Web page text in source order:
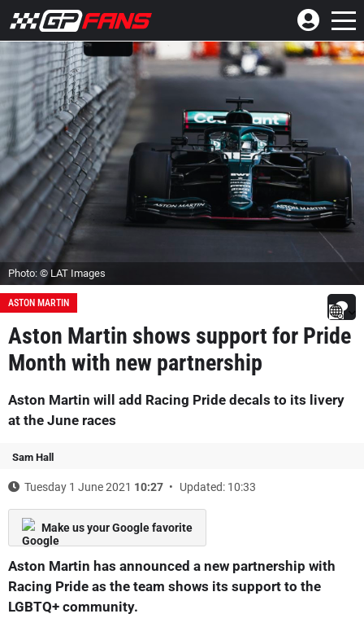
Photo: © LAT Images
ASTON MARTIN
Aston Martin shows support for Pride
Month with new partnership
Aston Martin will add Racing Pride decals to its livery
at the June races
Sam Hall
Tuesday 1 June 2021 10:27 Updated: 10:33
Make us your Google favorite
Aston Martin has announced a new partnership with
Racing Pride as the team shows its support to the
LGBTQ+ community.